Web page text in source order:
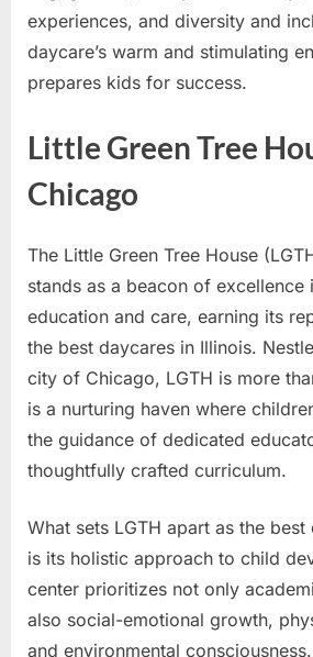
experiences, and diversity and
daycare’s warm and stimulating
prepares kids for success.
Little Green Tree
Chicago
The Little Green Tree House
stands as a beacon of excellence
education and care, earning its
the best daycares in Illinois.
city of Chicago, LGTH is more
is a nurturing haven where
the guidance of dedicated
thoughtfully crafted curriculum.
What sets LGTH apart as the
is its holistic approach to child
center prioritizes not only
also social-emotional growth,
and environmental